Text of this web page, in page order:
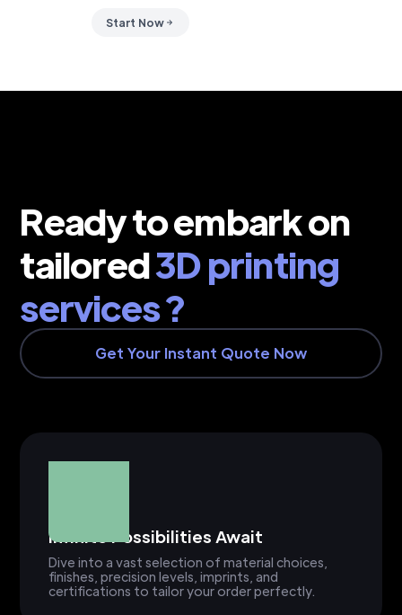
Start Now
Ready to embark on
tailored3D printing
services ?
Get Your Instant Quote Now
Infinite Possibilities Await
Dive into a vast selection of material choices,
finishes, precision levels, imprints, and
certifications to tailor your order perfectly.